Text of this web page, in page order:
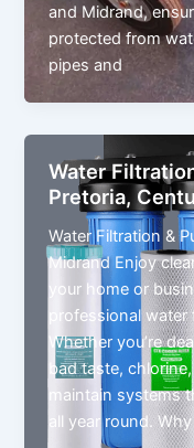
and Midrand,
protected from
pipes and
Water
Pretoria,
Water Filtration &
Midrand Enjoy
your home or
professional
Whether you’re
bad taste,
maintain systems
all year round. Why